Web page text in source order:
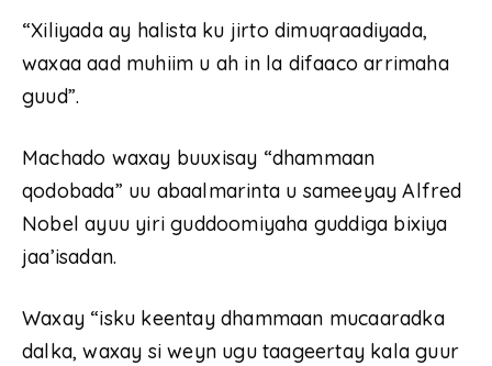
“Xiliyada ay halista ku jirto dimuqraadiyada,
waxaa aad muhiim u ah in la difaaco arrimaha
guud”.
Machado waxay buuxisay “dhammaan
qodobada” uu abaalmarinta u sameeyay Alfred
Nobel ayuu yiri guddoomiyaha guddiga bixiya
jaa’isadan.
Waxay “isku keentay dhammaan mucaaradka
dalka, waxay si weyn ugu taageertay kala guur